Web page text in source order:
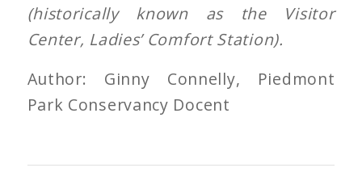
(historically known as the Visitor
Center, Ladies’ Comfort Station).
Author: Ginny Connelly, Piedmont
Park Conservancy Docent